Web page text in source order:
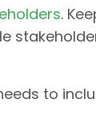
.
to